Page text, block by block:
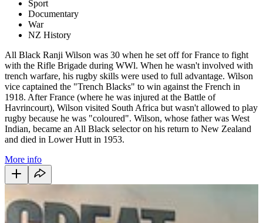
Sport
Documentary
War
NZ History
All Black Ranji Wilson was 30 when he set off for France to fight
with the Rifle Brigade during WWl. When he wasn't involved with
trench warfare, his rugby skills were used to full advantage. Wilson
vice captained the "Trench Blacks" to win against the French in
1918. After France (where he was injured at the Battle of
Havrincourt), Wilson visited South Africa but wasn't allowed to play
rugby because he was "coloured". Wilson, whose father was West
Indian, became an All Black selector on his return to New Zealand
and died in Lower Hutt in 1953.
More info